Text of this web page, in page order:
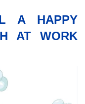
A HAPPY
AT WORK